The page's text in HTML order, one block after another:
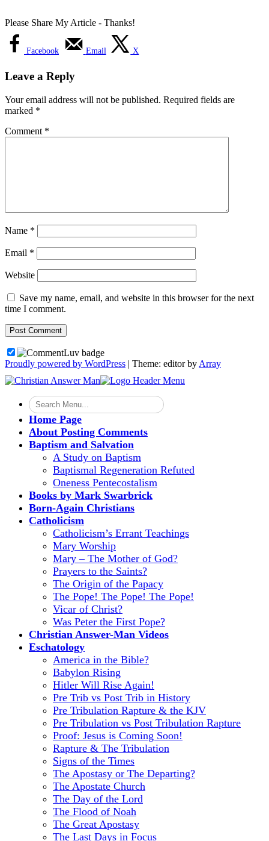
Please Share My Article - Thanks!
Facebook Email X
Leave a Reply
Your email address will not be published. Required fields are
marked *
Comment *
Name *
Email *
Website
Save my name, email, and website in this browser for the next
time I comment.
Proudly powered by WordPress | Theme: editor by Array
Home Page
About Posting Comments
Baptism and Salvation
A Study on Baptism
Baptismal Regeneration Refuted
Oneness Pentecostalism
Books by Mark Swarbrick
Born-Again Christians
Catholicism
Catholicism’s Errant Teachings
Mary Worship
Mary – The Mother of God?
Prayers to the Saints?
The Origin of the Papacy
The Pope! The Pope! The Pope!
Vicar of Christ?
Was Peter the First Pope?
Christian Answer-Man Videos
Eschatology
America in the Bible?
Babylon Rising
Hitler Will Rise Again!
Pre Trib vs Post Trib in History
Pre Tribulation Rapture & the KJV
Pre Tribulation vs Post Tribulation Rapture
Proof: Jesus is Coming Soon!
Rapture & The Tribulation
Signs of the Times
The Apostasy or The Departing?
The Apostate Church
The Day of the Lord
The Flood of Noah
The Great Apostasy
The Last Days in Focus